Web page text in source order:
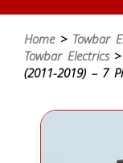
Home> Towbar
Towbar Electrics>
(2011-2019) – 7